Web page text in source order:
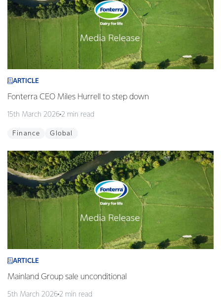
ARTICLE
Fonterra CEO Miles Hurrell to step down
15th March 2026 2 min read
Finance Global
ARTICLE
Mainland Group sale unconditional
5th March 2026 2 min read